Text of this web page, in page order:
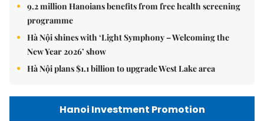
9.2 million Hanoians benefits from free health screening
programme
Hà Nội shines with ‘Light Symphony – Welcoming the
New Year 2026’ show
Hà Nội plans $1.1 billion to upgrade West Lake area
Hanoi Investment Promotion